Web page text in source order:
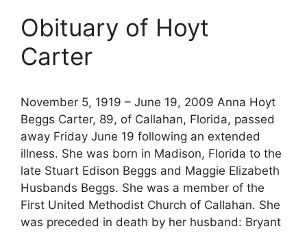
Obituary of Hoyt
Carter
November 5, 1919 – June 19, 2009 Anna Hoyt
Beggs Carter, 89, of Callahan, Florida, passed
away Friday June 19 following an extended
illness. She was born in Madison, Florida to the
late Stuart Edison Beggs and Maggie Elizabeth
Husbands Beggs. She was a member of the
First United Methodist Church of Callahan. She
was preceded in death by her husband: Bryant